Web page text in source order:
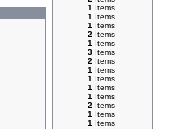
1 Items
1 Items
1 Items
2 Items
1 Items
3 Items
2 Items
1 Items
1 Items
1 Items
1 Items
2 Items
1 Items
1 Items